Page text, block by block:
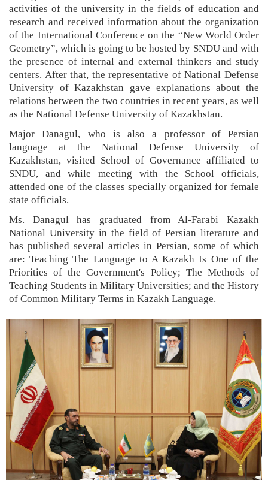
activities of the university in the fields of education and
research and received information about the organization
of the International Conference on the “New World Order
Geometry”, which is going to be hosted by SNDU and with
the presence of internal and external thinkers and study
centers. After that, the representative of National Defense
University of Kazakhstan gave explanations about the
relations between the two countries in recent years, as well
as the National Defense University of Kazakhstan.
Major Danagul, who is also a professor of Persian
language at the National Defense University of
Kazakhstan, visited School of Governance affiliated to
SNDU, and while meeting with the School officials,
attended one of the classes specially organized for female
state officials.
Ms. Danagul has graduated from Al-Farabi Kazakh
National University in the field of Persian literature and
has published several articles in Persian, some of which
are: Teaching The Language to A Kazakh Is One of the
Priorities of the Government's Policy; The Methods of
Teaching Students in Military Universities; and the History
of Common Military Terms in Kazakh Language.